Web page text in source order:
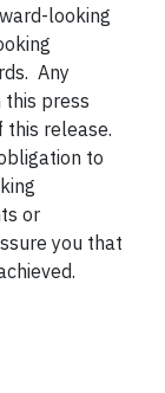
looking
Any
press
this release.
to
or
you that